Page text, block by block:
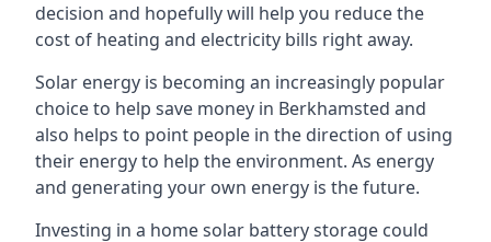
decision and hopefully will help you reduce the
cost of heating and electricity bills right away.
Solar energy is becoming an increasingly popular
choice to help save money in Berkhamsted and
also helps to point people in the direction of using
their energy to help the environment. As energy
and generating your own energy is the future.
Investing in a home solar battery storage could